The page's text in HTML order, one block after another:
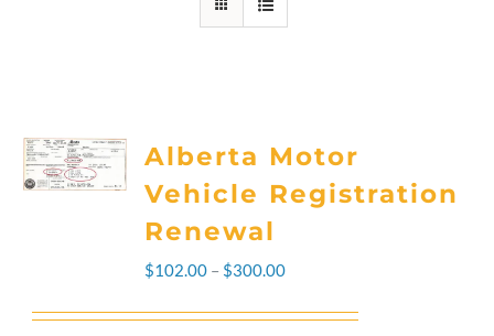
Alberta Motor
Vehicle Registration
Renewal
$102.00 – $300.00Price
range: